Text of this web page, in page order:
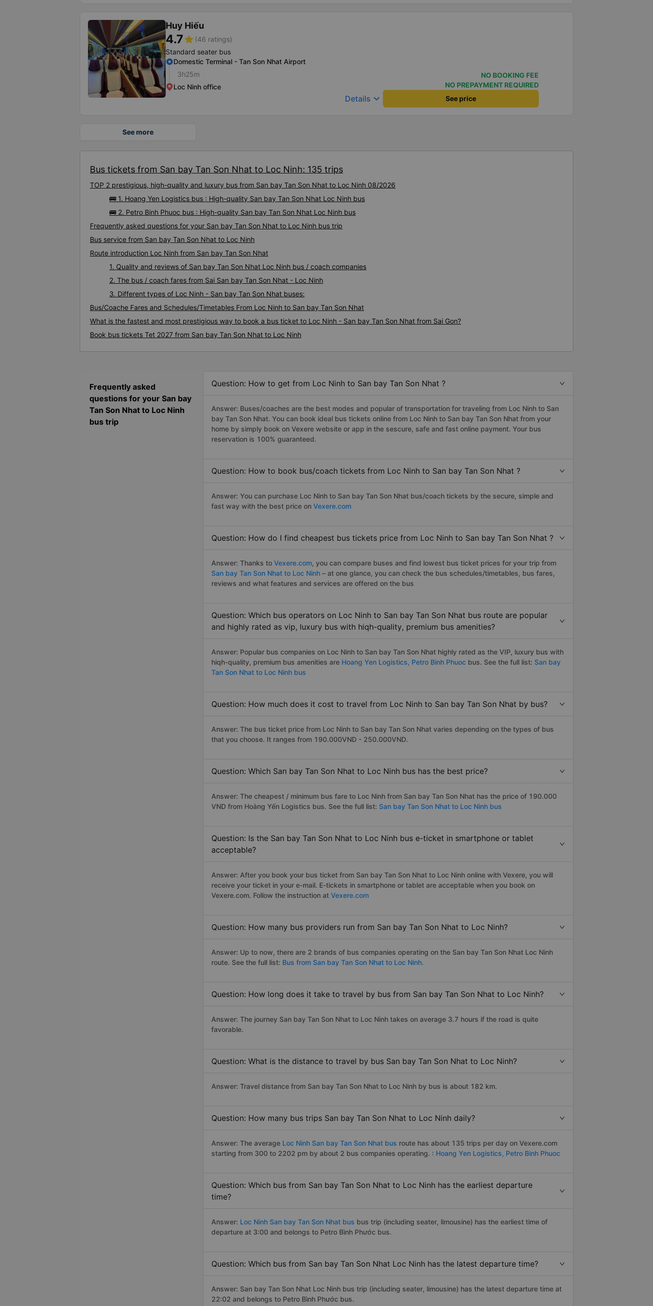
Huy Hiếu
4.7star (46 ratings)
Standard seater bus
Domestic Terminal - Tan Son Nhat Airport
3h25m
Loc Ninh office
NO BOOKING FEE
NO PREPAYMENT REQUIRED
Details keyboard_arrow_down See price
See more
Bus tickets from San bay Tan Son Nhat to Loc Ninh: 135 trips
TOP 2 prestigious, high-quality and luxury bus from San bay Tan Son Nhat to Loc Ninh 08/2026
🚌 1. Hoang Yen Logistics bus : High-quality San bay Tan Son Nhat Loc Ninh bus
🚌 2. Petro Binh Phuoc bus : High-quality San bay Tan Son Nhat Loc Ninh bus
Frequently asked questions for your San bay Tan Son Nhat to Loc Ninh bus trip
Bus service from San bay Tan Son Nhat to Loc Ninh
Route introduction Loc Ninh from San bay Tan Son Nhat
1. Quality and reviews of San bay Tan Son Nhat Loc Ninh bus / coach companies
2. The bus / coach fares from Sai San bay Tan Son Nhat - Loc Ninh
3. Different types of Loc Ninh - San bay Tan Son Nhat buses:
Bus/Coache Fares and Schedules/Timetables From Loc Ninh to San bay Tan Son Nhat
What is the fastest and most prestigious way to book a bus ticket to Loc Ninh - San bay Tan Son Nhat from Sai Gon?
Book bus tickets Tet 2027 from San bay Tan Son Nhat to Loc Ninh
Frequently asked
questions for your San bay
Tan Son Nhat to Loc Ninh
bus trip
Question: How to get from Loc Ninh to San bay Tan Son Nhat ?
Answer: Buses/coaches are the best modes and popular of transportation for traveling from Loc Ninh to San
bay Tan Son Nhat. You can book ideal bus tickets online from Loc Ninh to San bay Tan Son Nhat from your
home by simply book on Vexere website or app in the sescure, safe and fast online payment. Your bus
reservation is 100% guaranteed.
Question: How to book bus/coach tickets from Loc Ninh to San bay Tan Son Nhat ?
Answer: You can purchase Loc Ninh to San bay Tan Son Nhat bus/coach tickets by the secure, simple and
fast way with the best price on Vexere.com
Question: How do I find cheapest bus tickets price from Loc Ninh to San bay Tan Son Nhat ?
Answer: Thanks to Vexere.com, you can compare buses and find lowest bus ticket prices for your trip from
San bay Tan Son Nhat to Loc Ninh – at one glance, you can check the bus schedules/timetables, bus fares,
reviews and what features and services are offered on the bus
Question: Which bus operators on Loc Ninh to San bay Tan Son Nhat bus route are popular
and highly rated as vip, luxury bus with hiqh-quality, premium bus amenities?
Answer: Popular bus companies on Loc Ninh to San bay Tan Son Nhat highly rated as the VIP, luxury bus with
hiqh-quality, premium bus amenities are Hoang Yen Logistics, Petro Binh Phuoc bus. See the full list: San bay
Tan Son Nhat to Loc Ninh bus
Question: How much does it cost to travel from Loc Ninh to San bay Tan Son Nhat by bus?
Answer: The bus ticket price from Loc Ninh to San bay Tan Son Nhat varies depending on the types of bus
that you choose. It ranges from 190.000VND - 250.000VND.
Question: Which San bay Tan Son Nhat to Loc Ninh bus has the best price?
Answer: The cheapest / minimum bus fare to Loc Ninh from San bay Tan Son Nhat has the price of 190.000
VND from Hoàng Yến Logistics bus. See the full list: San bay Tan Son Nhat to Loc Ninh bus
Question: Is the San bay Tan Son Nhat to Loc Ninh bus e-ticket in smartphone or tablet
acceptable?
Answer: After you book your bus ticket from San bay Tan Son Nhat to Loc Ninh online with Vexere, you will
receive your ticket in your e-mail. E-tickets in smartphone or tablet are acceptable when you book on
Vexere.com. Follow the instruction at Vexere.com
Question: How many bus providers run from San bay Tan Son Nhat to Loc Ninh?
Answer: Up to now, there are 2 brands of bus companies operating on the San bay Tan Son Nhat Loc Ninh
route. See the full list: Bus from San bay Tan Son Nhat to Loc Ninh.
Question: How long does it take to travel by bus from San bay Tan Son Nhat to Loc Ninh?
Answer: The journey San bay Tan Son Nhat to Loc Ninh takes on average 3.7 hours if the road is quite
favorable.
Question: What is the distance to travel by bus San bay Tan Son Nhat to Loc Ninh?
Answer: Travel distance from San bay Tan Son Nhat to Loc Ninh by bus is about 182 km.
Question: How many bus trips San bay Tan Son Nhat to Loc Ninh daily?
Answer: The average Loc Ninh San bay Tan Son Nhat bus route has about 135 trips per day on Vexere.com
starting from 300 to 2202 pm by about 2 bus companies operating. : Hoang Yen Logistics, Petro Binh Phuoc
Question: Which bus from San bay Tan Son Nhat to Loc Ninh has the earliest departure
time?
Answer: Loc Ninh San bay Tan Son Nhat bus bus trip (including seater, limousine) has the earliest time of
departure at 3:00 and belongs to Petro Bình Phước bus.
Question: Which bus from San bay Tan Son Nhat Loc Ninh has the latest departure time?
Answer: San bay Tan Son Nhat Loc Ninh bus trip (including seater, limousine) has the latest departure time at
22:02 and belongs to Petro Bình Phước bus.